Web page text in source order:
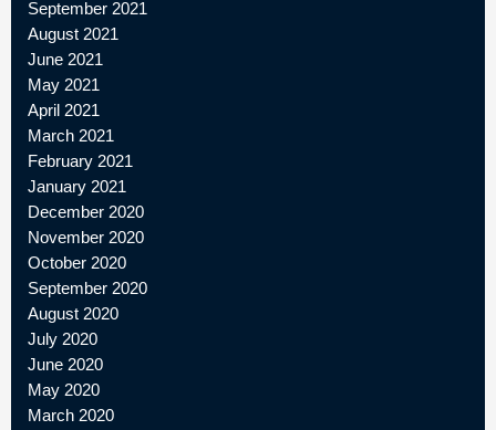
September 2021
August 2021
June 2021
May 2021
April 2021
March 2021
February 2021
January 2021
December 2020
November 2020
October 2020
September 2020
August 2020
July 2020
June 2020
May 2020
March 2020